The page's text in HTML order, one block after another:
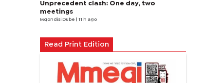
Unprecedent clash: One day, two
meetings
Mqondisi Dube | 11 h ago
Read Print Edition